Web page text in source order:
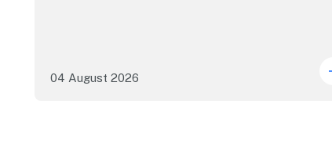
04 August 2026